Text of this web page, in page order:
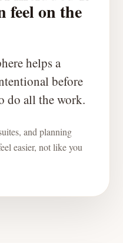
feel on the
helps a
before
do all the work.
and planning
easier, not like you